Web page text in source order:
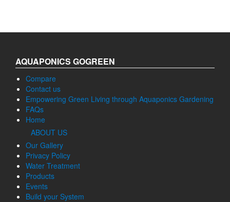
AQUAPONICS GOGREEN
Compare
Contact us
Empowering Green Living through Aquaponics Gardening
FAQs
Home
ABOUT US
Our Gallery
Privacy Policy
Water Treatment
Products
Events
Build your System